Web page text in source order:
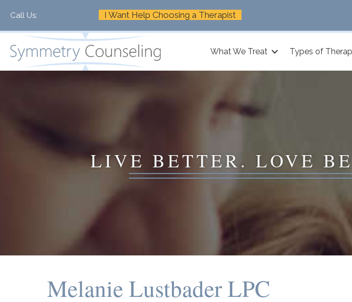
Call Us: I Want Help Choosing a Therapist
What We Treat Types of
LIVE BETTER. LOVE
Melanie Lustbader LPC